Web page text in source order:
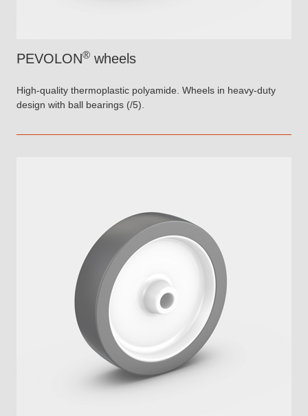
PEVOLON® wheels
High-quality thermoplastic polyamide. Wheels in heavy-duty
design with ball bearings (/5).